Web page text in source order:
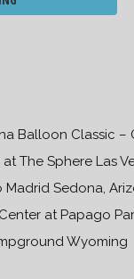
Balloon Classic –
The Sphere Las
Sedona,
at Papago
Wyoming